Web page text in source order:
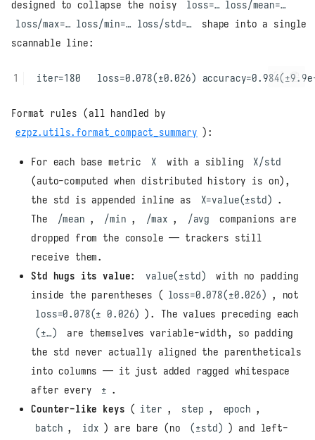
designed to collapse the noisy
loss=… loss/mean=…
loss/max=… loss/min=… loss/std=…
shape into a single
scannable line:
Format rules (all handled by
ezpz.utils.format_compact_summary ):
For each base metric X with a sibling
X/std
(auto-computed when distributed history is on),
the std is appended inline as
X=value(±std) .
The
/mean , /min , /max , /avg
companions are
dropped from the console — trackers still
receive them.
Std hugs its value: value(±std)
with no padding
inside the parentheses ( loss=0.078(±0.026) , not
loss=0.078(± 0.026) ). The values preceding each
(±…)
are themselves variable-width, so padding
the std never actually aligned the parentheticals
into columns — it just added ragged whitespace
after every
± .
Counter-like keys ( iter , step , epoch ,
batch , idx ) are bare (no (±std) ) and left-